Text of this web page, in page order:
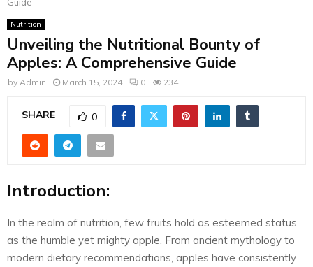
M
E
N
U
Nutrition
Unveiling the Nutritional Bounty of
Apples: A Comprehensive Guide
by Admin March 15, 2024 0 234
SHARE 0
Introduction:
In the realm of nutrition, few fruits hold as esteemed status
as the humble yet mighty apple. From ancient mythology to
modern dietary recommendations, apples have consistently